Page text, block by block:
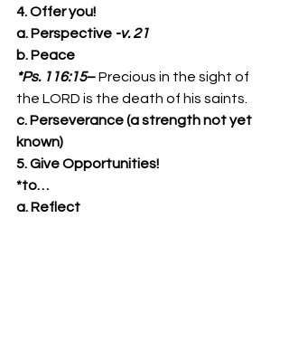
4. Offer you!
a. Perspective -v. 21
b. Peace
*Ps. 116:15– Precious in the sight of
the LORD is the death of his saints.
c. Perseverance (a strength not yet
known)
5. Give Opportunities!
*to…
a. Reflect